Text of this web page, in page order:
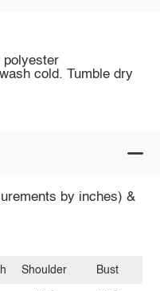
polyester
cold. Tumble dry
by inches) &
Shoulder Bust